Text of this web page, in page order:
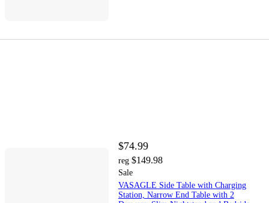
$74.99
reg $149.98
Sale
VASAGLE Side Table with Charging
Station, Narrow End Table with 2